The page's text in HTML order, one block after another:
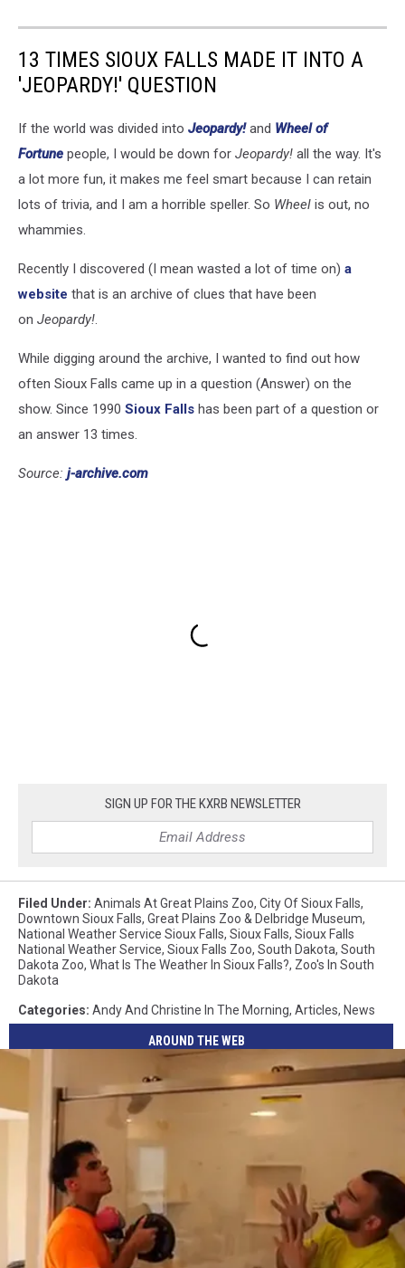
13 TIMES SIOUX FALLS MADE IT INTO A
'JEOPARDY!' QUESTION
If the world was divided into Jeopardy! and Wheel of
Fortune people, I would be down for Jeopardy! all the way. It's
a lot more fun, it makes me feel smart because I can retain
lots of trivia, and I am a horrible speller. So Wheel is out, no
whammies.
Recently I discovered (I mean wasted a lot of time on) a
website that is an archive of clues that have been
on Jeopardy!.
While digging around the archive, I wanted to find out how
often Sioux Falls came up in a question (Answer) on the
show. Since 1990 Sioux Falls has been part of a question or
an answer 13 times.
Source: j-archive.com
SIGN UP FOR THE KXRB NEWSLETTER
Filed Under: Animals At Great Plains Zoo, City Of Sioux Falls,
Downtown Sioux Falls, Great Plains Zoo & Delbridge Museum,
National Weather Service Sioux Falls, Sioux Falls, Sioux Falls
National Weather Service, Sioux Falls Zoo, South Dakota, South
Dakota Zoo, What Is The Weather In Sioux Falls?, Zoo's In South
Dakota
Categories: Andy And Christine In The Morning, Articles, News
AROUND THE WEB